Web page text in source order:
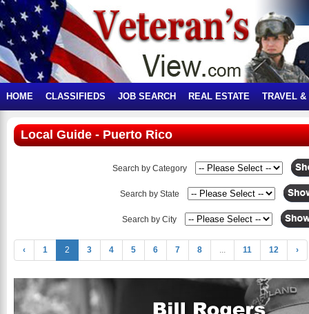
HOME CLASSIFIEDS JOB SEARCH REAL ESTATE TRAVEL &
Local Guide - Puerto Rico
Search by Category
Search by State
Search by City
‹ 1 2 3 4 5 6 7 8 ... 11 12 ›